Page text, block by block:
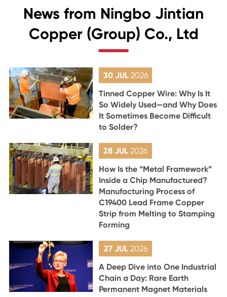
News from Ningbo Jintian
Copper (Group) Co., Ltd
30 JUL 2026
Tinned Copper Wire: Why Is It
So Widely Used—and Why Does
It Sometimes Become Difficult
to Solder?
28 JUL2026
How Is the “Metal Framework”
Inside a Chip Manufactured?
Manufacturing Process of
C19400 Lead Frame Copper
Strip from Melting to Stamping
Forming
27 JUL 2026
A Deep Dive into One Industrial
Chain a Day: Rare Earth
Permanent Magnet Materials